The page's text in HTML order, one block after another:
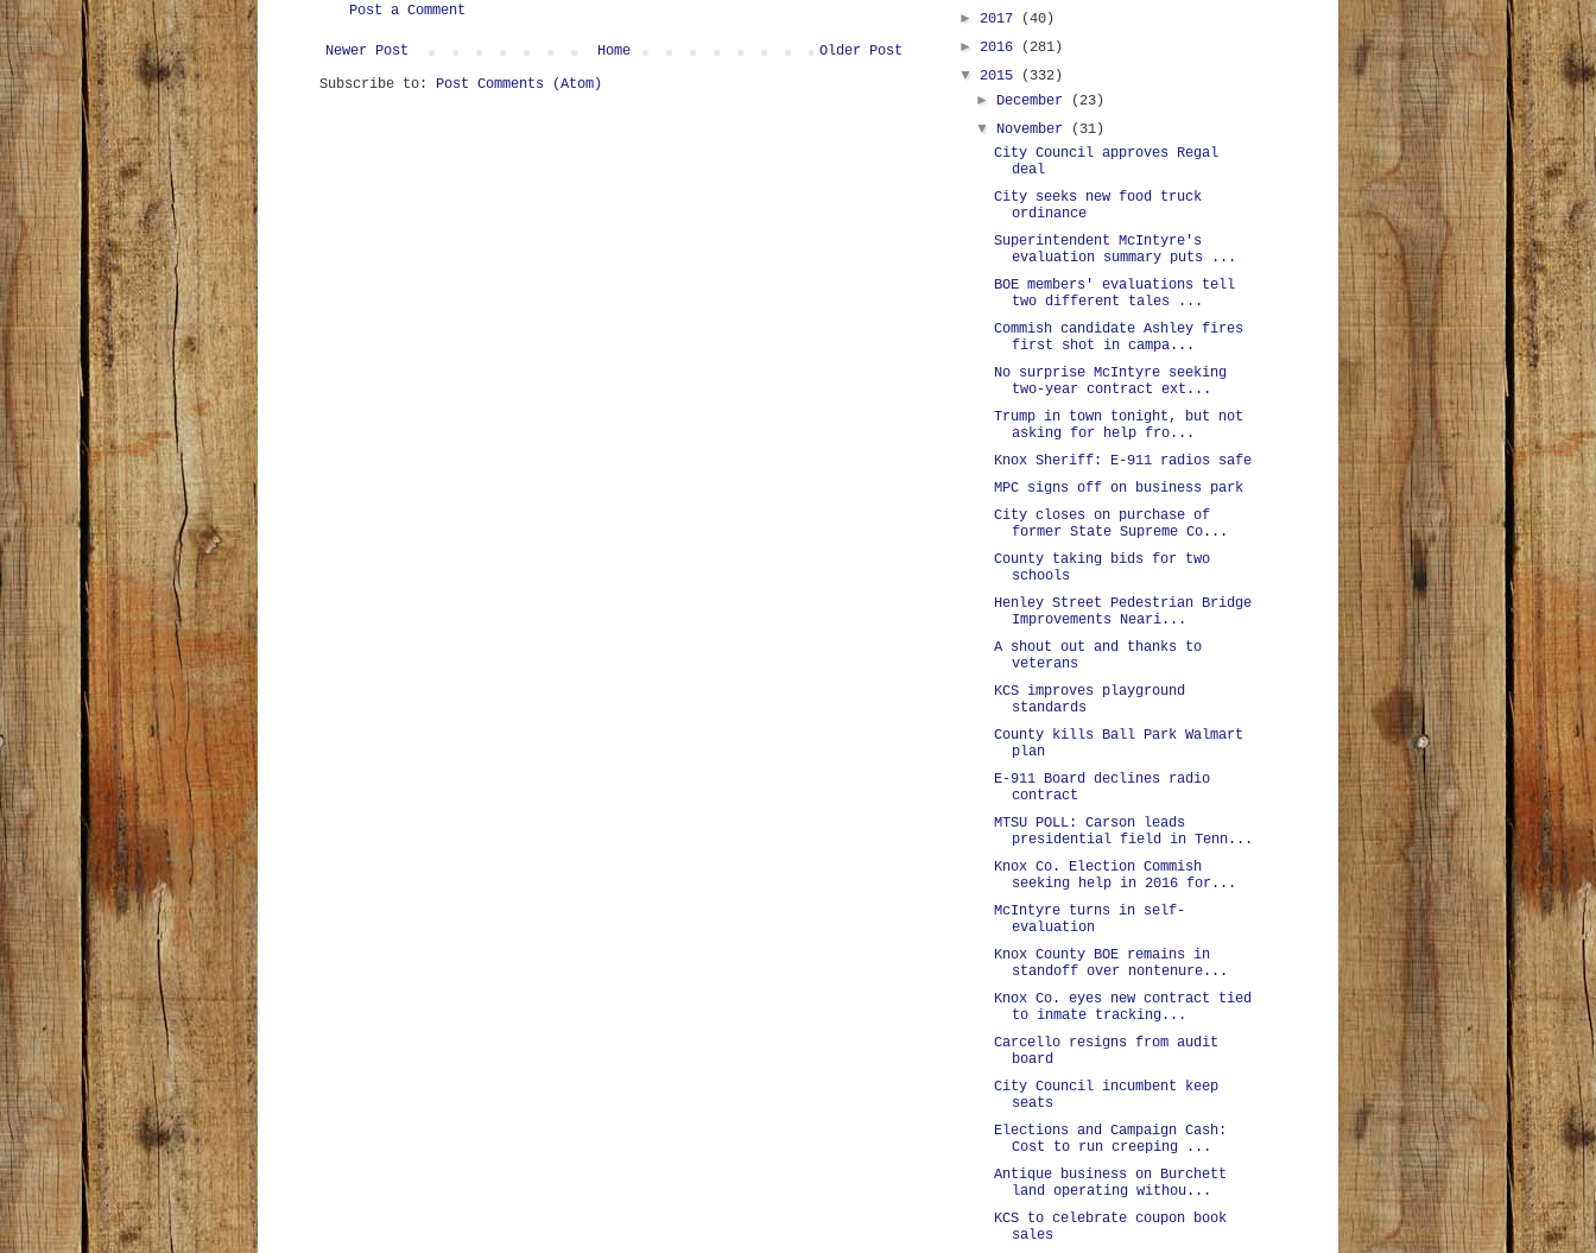
Post a Comment
Newer Post Older Post
Home
Subscribe to: Post Comments (Atom)
► 2017
(40)
► 2016
(281)
▼ 2015
(332)
► December
(23)
▼ November
(31)
City Council approves Regal
deal
City seeks new food truck
ordinance
Superintendent McIntyre's
evaluation summary puts ...
BOE members' evaluations tell
two different tales ...
Commish candidate Ashley fires
first shot in campa...
No surprise McIntyre seeking
two-year contract ext...
Trump in town tonight, but not
asking for help fro...
Knox Sheriff: E-911 radios safe
MPC signs off on business park
City closes on purchase of
former State Supreme Co...
County taking bids for two
schools
Henley Street Pedestrian Bridge
Improvements Neari...
A shout out and thanks to
veterans
KCS improves playground
standards
County kills Ball Park Walmart
plan
E-911 Board declines radio
contract
MTSU POLL: Carson leads
presidential field in Tenn...
Knox Co. Election Commish
seeking help in 2016 for...
McIntyre turns in self-
evaluation
Knox County BOE remains in
standoff over nontenure...
Knox Co. eyes new contract tied
to inmate tracking...
Carcello resigns from audit
board
City Council incumbent keep
seats
Elections and Campaign Cash:
Cost to run creeping ...
Antique business on Burchett
land operating withou...
KCS to celebrate coupon book
sales